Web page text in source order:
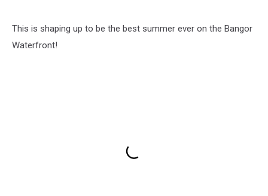
This is shaping up to be the best summer ever on the Bangor
Waterfront!